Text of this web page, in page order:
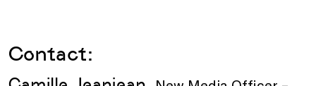
Contact: